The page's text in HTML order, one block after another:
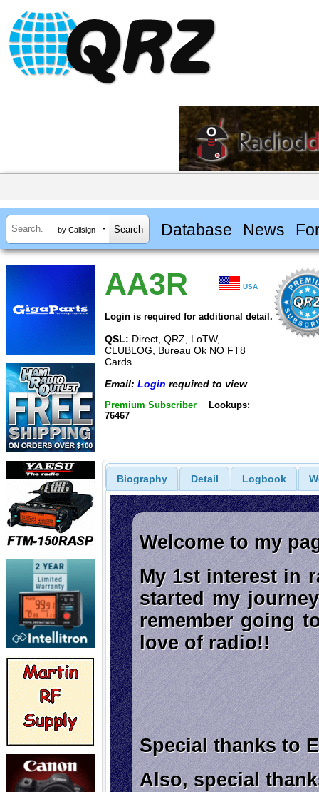
by Callsign Database News
AA3R USA
Login is required for additional detail.
QSL: Direct, QRZ, LoTW,
CLUBLOG, Bureau Ok NO FT8
Cards
Email: Login required to view
Premium Subscriber
Lookups:
76467
Biography Detail Logbook